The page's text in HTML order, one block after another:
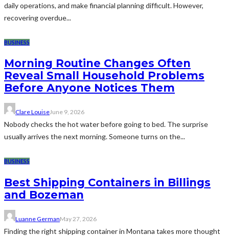
daily operations, and make financial planning difficult. However,
recovering overdue...
BUSINESS
Morning Routine Changes Often
Reveal Small Household Problems
Before Anyone Notices Them
Clare LouiseJune 9, 2026
Nobody checks the hot water before going to bed. The surprise
usually arrives the next morning. Someone turns on the...
BUSINESS
Best Shipping Containers in Billings
and Bozeman
Luanne GermanMay 27, 2026
Finding the right shipping container in Montana takes more thought